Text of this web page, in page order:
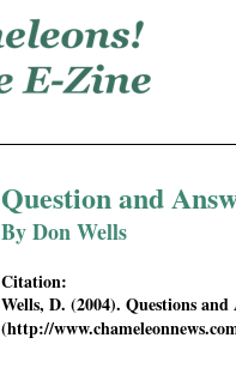
Question and
By Don Wells
Citation:
Wells, D. (2004). Questions and
(http://